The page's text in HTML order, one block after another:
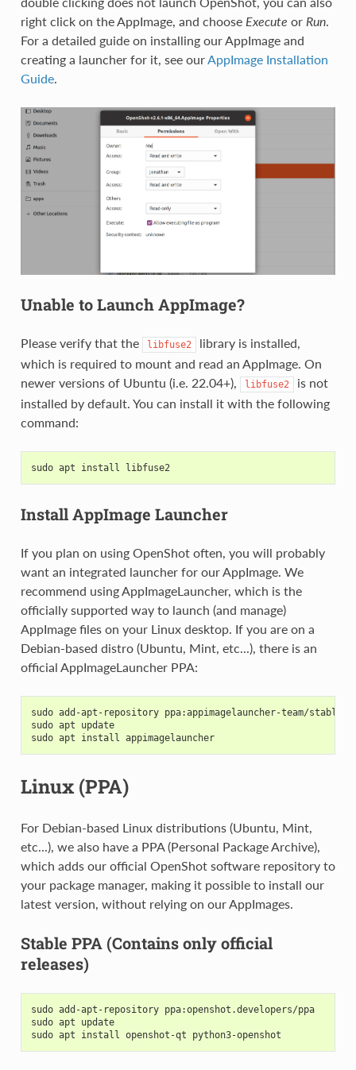
right click on the AppImage, and choose Execute or Run.
For a detailed guide on installing our AppImage and
creating a launcher for it, see our AppImage Installation
Guide.
Unable to Launch AppImage?
Please verify that the libfuse2
library is installed,
which is required to mount and read an AppImage. On
newer versions of Ubuntu (i.e. 22.04+),
libfuse2
is not
installed by default. You can install it with the following
command:
sudo apt install libfuse2
Install AppImage Launcher
If you plan on using OpenShot often, you will probably
want an integrated launcher for our AppImage. We
recommend using AppImageLauncher, which is the
officially supported way to launch (and manage)
AppImage files on your Linux desktop. If you are on a
Debian-based distro (Ubuntu, Mint, etc...), there is an
official AppImageLauncher PPA:
sudo add-apt-repository ppa:appimagelauncher-team/stable
sudo apt update
sudo apt install appimagelauncher
Linux (PPA)
For Debian-based Linux distributions (Ubuntu, Mint,
etc...), we also have a PPA (Personal Package Archive),
which adds our official OpenShot software repository to
your package manager, making it possible to install our
latest version, without relying on our AppImages.
Stable PPA (Contains only official
releases)
sudo add-apt-repository ppa:openshot.developers/ppa
sudo apt update
sudo apt install openshot-qt python3-openshot